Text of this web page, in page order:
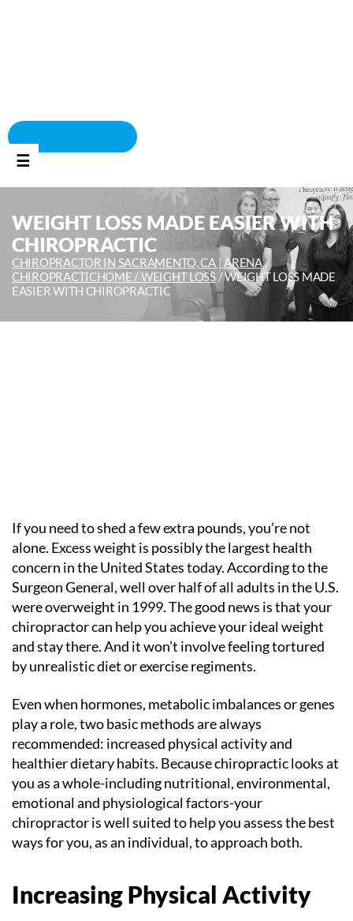
☰
WEIGHT LOSS MADE EASIER WITH
CHIROPRACTIC
CHIROPRACTOR IN SACRAMENTO, CA | ARENA
CHIROPRACTICHOME /WEIGHT LOSS /WEIGHT LOSS MADE
EASIER WITH CHIROPRACTIC
If you need to shed a few extra pounds, you’re not
alone. Excess weight is possibly the largest health
concern in the United States today. According to the
Surgeon General, well over half of all adults in the U.S.
were overweight in 1999. The good news is that your
chiropractor can help you achieve your ideal weight
and stay there. And it won’t involve feeling tortured
by unrealistic diet or exercise regiments.
Even when hormones, metabolic imbalances or genes
play a role, two basic methods are always
recommended: increased physical activity and
healthier dietary habits. Because chiropractic looks at
you as a whole-including nutritional, environmental,
emotional and physiological factors-your
chiropractor is well suited to help you assess the best
ways for you, as an individual, to approach both.
Increasing Physical Activity